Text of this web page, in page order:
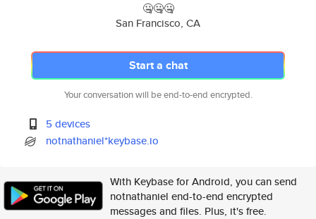
🤐🤐🤐
San Francisco, CA
Start a chat
Your conversation will be end-to-end encrypted.
5 devices
notnathaniel*keybase.io
With Keybase for Android, you can send
notnathaniel end-to-end encrypted
messages and files. Plus, it's free.